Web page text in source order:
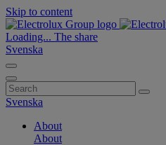
Skip to content
Loading... The share
Svenska
Search
for:
Svenska
About
About